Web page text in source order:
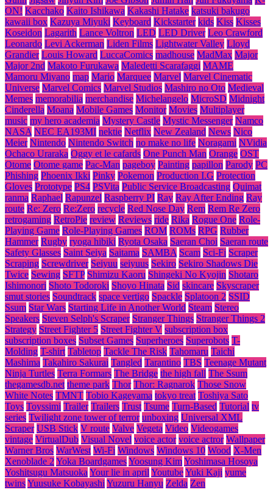
ON! Kacchako Kaito Ishikawa Kakashi Hatake katsuki bakugo
kawaii box Kazuya Miyuki Keyboard Kickstarter kids Kiss Kisses
Koseidon Lagarith Lance Voltron LED LED Driver Leo Crawford
Leonardo Levi Ackerman Liden Films Lightwater Valley Lloyd
Grandier Louis Howard LuccaComics madhouse MadMax Major
Major 2nd Makoto Furukawa Maledetti Scarafaggi MAME
Mamoru Miyano map Mario Marquee Marvel Marvel Cinematic
Universe Marvel Comics Marvel Studios Mashiro no Oto Medieval
Memes memorabilia merchandise Michelangelo MicroSD Midnight
Cinderella Moana Mobile Games Monitor Movies Multiplayer
music my hero academia Mystery Castle Mystic Messenger Namco
NASA NEC EA193MI nektie Netflix New Zealand News Nico
Meier Nintendo Nintendo Switch no make no life Noragami NVidia
Ochaco Uraraka Oggy et le cafards One Punch Man Orange OST
Otome Otome game Pac-Man pageboy Painting papillon Parody PC
Phishing Phoenix Ikki Pinky Pokemon Production I.G Protection
Gloves Prototype PS4 PSVita Public Service Broadcasting Quimat
ranma Raphael Rapunzel Raspberry PI Ray Ray After Ending Ray
route Re: Zero Re:Zero recycle Red Nose Day Rem Rem Re Zero
retrogaming RetroPie review Reviews ride Rika Rogue One Role-
Playing Game Role-Playing Games ROM ROMs RPG Rubber
Hammer Rugby ryoga hibiki Ryota Osaka Saeran Choi Saeran route
Safety Glasses Saint Seiya Saitama SAMBA Scam Sci-Fi Scraper
Scraping Screwdriver Seiyuu seiyuus Sekiro Sekiro Shadows Die
Twice Sewing SFTP Shimizu Kaoru Shingeki No Kyojin Shotaro
Ishimonori Shoto Todoroki Shoyo Hinata Sid skincare Skyscraper
smut stories Soundtrack space vertigo Spackle Splatoon 2 SSID
Ssum Star Wars Starting Life in Another World Steam Stereo
Speakers Steven Selph's Scraper Stranger Things Stranger Things 2
Strategy Street Fighter 5 Street Fighter V subscription box
subscription boxes Subset Games Superheroes Superobots T-
Molding T-shirt Tabletop Tackle The Risk Tahomaru Taichi
Mashima Takahiro Sakurai Tangled Tarantino TBS Teenage Mutant
Ninja Turtles Terra Formars The Bridge the high fall The Ssum
thegamesdb.net theme park Thor Thor: Ragnarok Those Snow
White Notes TMNT Tobio Kageyama tokyo treat Toshiya Sato
Toys Toyssimi Trailer Trailers Trust Tsume Turn-Based Tutorial tv
series Twilight zone tower of terror unboxing Universal XML
Scraper USB Stick V route Valve Vegeta Video Videogames
vintage VirtualDub Visual Novel voice actor voice actror Wallpaper
Warner Bros WarWest Wi-Fi Windows Windows 10 Wood X-Men
Xenoblade 2 Yoka BoardgamesYoosung KimYoshimasa Hosoya
Yoshitsugu Matsuoka Your lie in april YoutubeYuki Kaji yume
twinsYuusuke Kobayashi Yuzuru Hanyu Zelda Zen